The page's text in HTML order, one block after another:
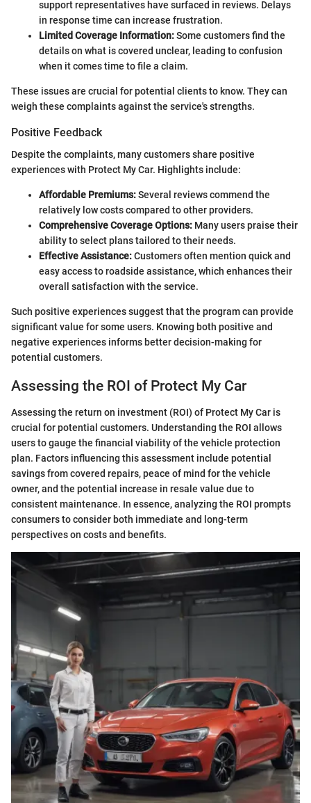
support representatives have surfaced in reviews. Delays
in response time can increase frustration.
Limited Coverage Information:Some customers find the
details on what is covered unclear, leading to confusion
when it comes time to file a claim.
These issues are crucial for potential clients to know. They can
weigh these complaints against the service's strengths.
Positive Feedback
Despite the complaints, many customers share positive
experiences with Protect My Car. Highlights include:
Affordable Premiums:Several reviews commend the
relatively low costs compared to other providers.
Comprehensive Coverage Options: Many users praise their
ability to select plans tailored to their needs.
Effective Assistance:Customers often mention quick and
easy access to roadside assistance, which enhances their
overall satisfaction with the service.
Such positive experiences suggest that the program can provide
significant value for some users. Knowing both positive and
negative experiences informs better decision-making for
potential customers.
Assessing the ROI of Protect My Car
Assessing the return on investment (ROI) of Protect My Car is
crucial for potential customers. Understanding the ROI allows
users to gauge the financial viability of the vehicle protection
plan. Factors influencing this assessment include potential
savings from covered repairs, peace of mind for the vehicle
owner, and the potential increase in resale value due to
consistent maintenance. In essence, analyzing the ROI prompts
consumers to consider both immediate and long-term
perspectives on costs and benefits.